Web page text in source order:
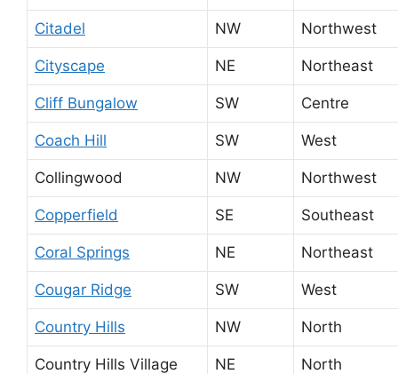
Citadel NW Northwest
Cityscape NE Northeast
Cliff Bungalow SW Centre
Coach Hill SW West
Collingwood NW Northwest
Copperfield SE Southeast
Coral Springs NE Northeast
Cougar Ridge SW West
Country Hills NW North
Country Hills Village NE North